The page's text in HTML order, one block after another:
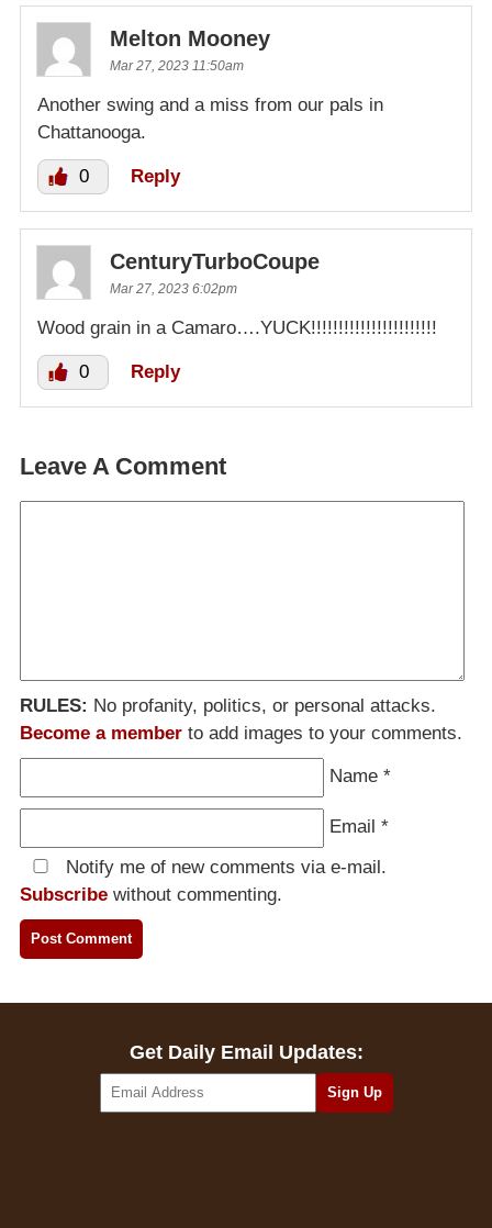
Melton Mooney
Mar 27, 2023 11:50am
Another swing and a miss from our pals in
Chattanooga.
0 Reply
CenturyTurboCoupe
Mar 27, 2023 6:02pm
Wood grain in a Camaro….YUCK!!!!!!!!!!!!!!!!!!!!!!!
0 Reply
Leave A Comment
RULES: No profanity, politics, or personal attacks.
Become a member to add images to your comments.
Name *
Email *
Notify me of new comments via e-mail.
Subscribe without commenting.
Get Daily Email Updates: